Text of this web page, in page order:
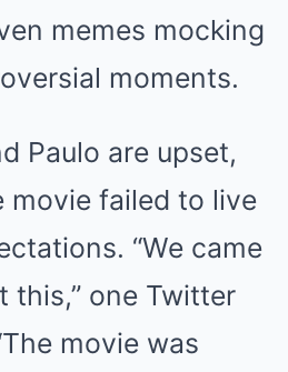
memes mocking
moments.
Paulo are upset,
movie failed to live
“We came
this,” one Twitter
movie was